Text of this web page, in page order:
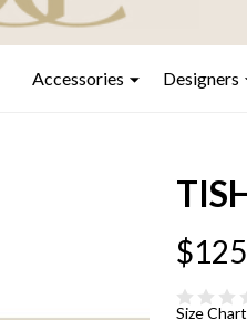
Accessories Designers
Size Chart